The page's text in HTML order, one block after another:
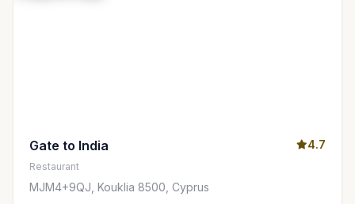
Gate to India 4.7
Restaurant
MJM4+9QJ, Kouklia 8500, Cyprus